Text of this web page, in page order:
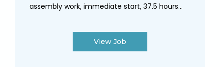
assembly work, immediate start, 37.5 hours...
View Job